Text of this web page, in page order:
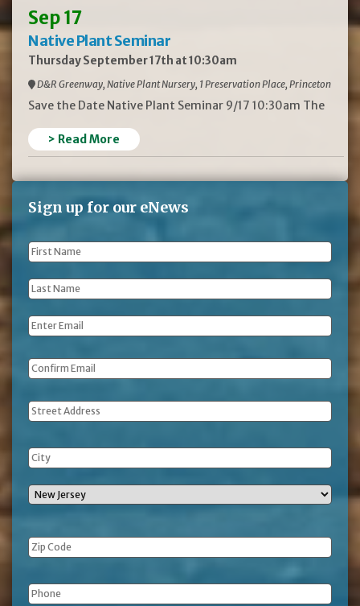
Sep 17
Native Plant Seminar
Thursday September 17th at 10:30am
D&R Greenway, Native Plant Nursery, 1 Preservation Place, Princeton
Save the Date Native Plant Seminar 9/17 10:30am The
> Read More
Sign up for our eNews
First
Name *
Last
Name *
Email *
Address
Phone